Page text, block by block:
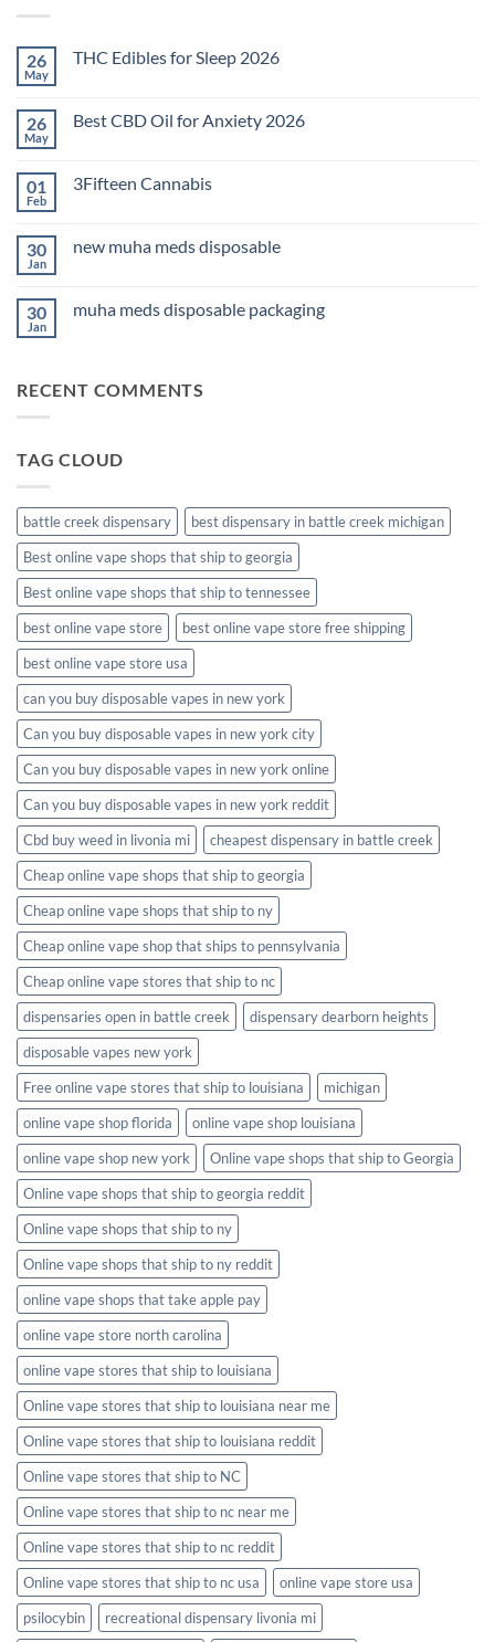
26
May
THC Edibles for Sleep 2026
THC
2026
26
May
Best CBD Oil for Anxiety 2026
Best
Anxiety
2026
01
Feb
3Fifteen Cannabis
3Fifteen
30
Jan
new muha meds disposable
new
30
Jan
muha meds disposable packaging
meds
RECENT COMMENTS
TAG CLOUD
battle creek dispensary
best dispensary in battle creek michigan
Best online vape shops that ship to georgia
Best online vape shops that ship to tennessee
best online vape store
best online vape store free shipping
best online vape store usa
can you buy disposable vapes in new york
Can you buy disposable vapes in new york city
Can you buy disposable vapes in new york online
Can you buy disposable vapes in new york reddit
Cbd buy weed in livonia mi
cheapest dispensary in battle creek
Cheap online vape shops that ship to georgia
Cheap online vape shops that ship to ny
Cheap online vape shop that ships to pennsylvania
Cheap online vape stores that ship to nc
dispensaries open in battle creek
dispensary dearborn heights
disposable vapes new york
Free online vape stores that ship to louisiana
michigan
online vape shop florida
online vape shop louisiana
online vape shop new york
Online vape shops that ship to Georgia
Online vape shops that ship to georgia reddit
Online vape shops that ship to ny
Online vape shops that ship to ny reddit
online vape shops that take apple pay
online vape store north carolina
online vape stores that ship to louisiana
Online vape stores that ship to louisiana near me
Online vape stores that ship to louisiana reddit
Online vape stores that ship to NC
Online vape stores that ship to nc near me
Online vape stores that ship to nc reddit
Online vape stores that ship to nc usa
online vape store usa
psilocybin
recreational dispensary livonia mi